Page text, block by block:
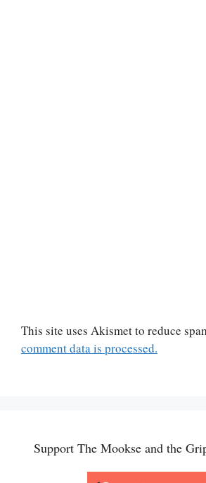
This site uses Akismet to reduce
comment data is processed.
Support The Mookse and the